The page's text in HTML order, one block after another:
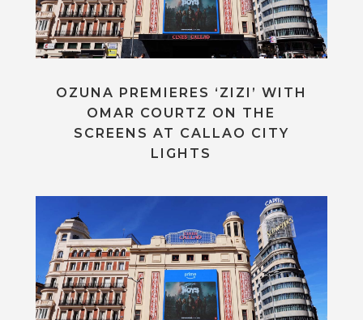
OZUNA PREMIERES ‘ZIZI’ WITH
OMAR COURTZ ON THE
SCREENS AT CALLAO CITY
LIGHTS